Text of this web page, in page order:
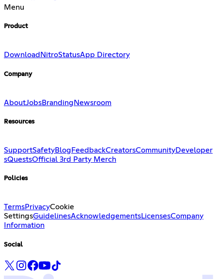
Menu
Product
Download NitroStatusApp Directory
Company
AboutJobsBranding Newsroom
Resources
SupportSafetyBlog FeedbackCreatorsCommunityDeveloper
sQuestsOfficial 3rd Party Merch
Policies
TermsPrivacyCookie
SettingsGuidelinesAcknowledgementsLicensesCompany
Information
Social